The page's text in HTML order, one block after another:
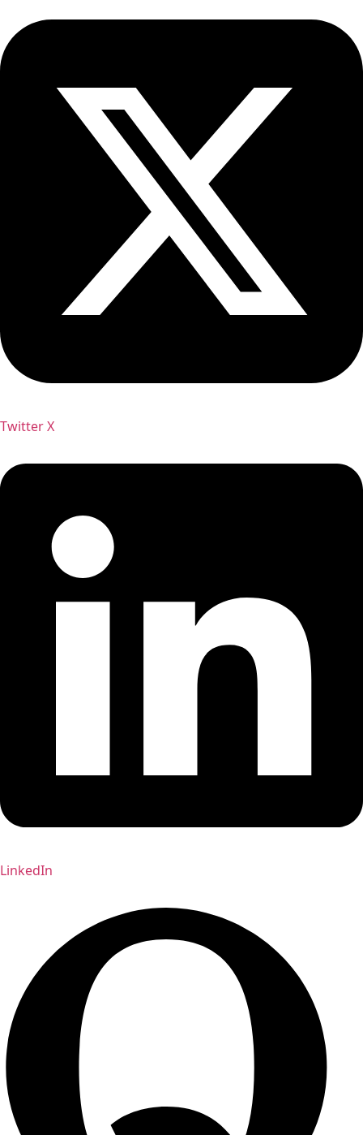
Twitter X
LinkedIn